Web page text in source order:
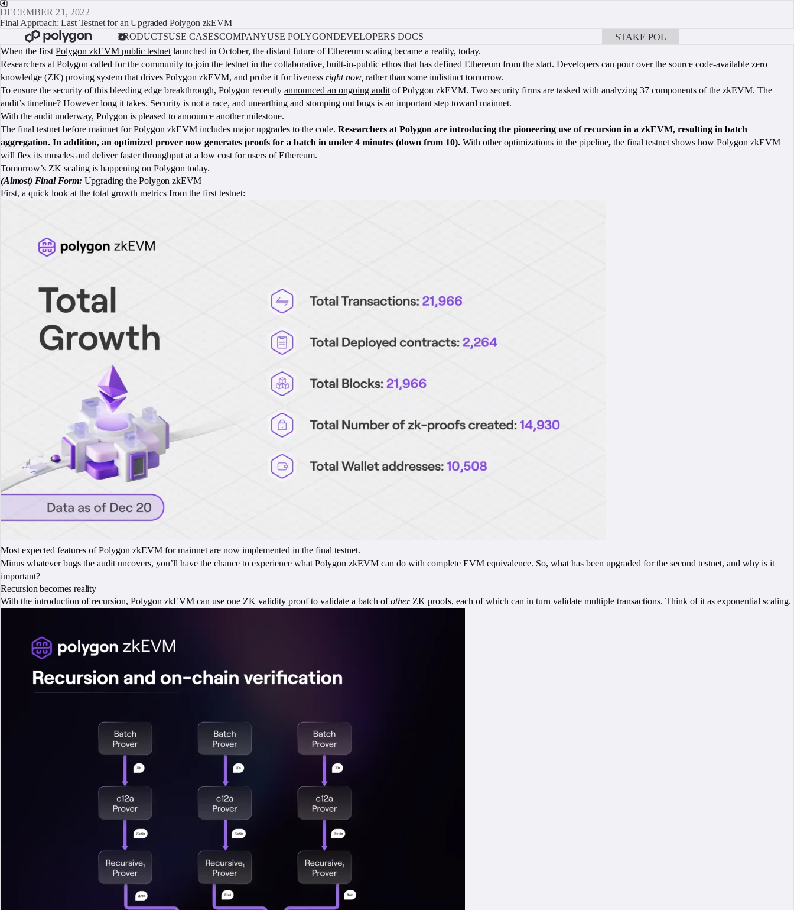
DECEMBER 21, 2022
Final Approach: Last Testnet for an Upgraded Polygon zkEVM
PRODUCTSUSE CASESCOMPANYUSE POLYGONDEVELOPERS DOCS STAKE POL
When the first Polygon zkEVM public testnet launched in October, the distant future of Ethereum scaling became a reality, today.
Researchers at Polygon called for the community to join the testnet in the collaborative, built-in-public ethos that has defined Ethereum from the start. Developers can pour over the source code-available zero
knowledge (ZK) proving system that drives Polygon zkEVM, and probe it for liveness right now, rather than some indistinct tomorrow.
To ensure the security of this bleeding edge breakthrough, Polygon recently announced an ongoing audit of Polygon zkEVM. Two security firms are tasked with analyzing 37 components of the zkEVM. The
audit’s timeline? However long it takes. Security is not a race, and unearthing and stomping out bugs is an important step toward mainnet.
With the audit underway, Polygon is pleased to announce another milestone.
The final testnet before mainnet for Polygon zkEVM includes major upgrades to the code. Researchers at Polygon are introducing the pioneering use of recursion in a zkEVM, resulting in batch
aggregation. In addition, an optimized prover now generates proofs for a batch in under 4 minutes (down from 10). With other optimizations in the pipeline, the final testnet shows how Polygon zkEVM
will flex its muscles and deliver faster throughput at a low cost for users of Ethereum.
Tomorrow’s ZK scaling is happening on Polygon today.
(Almost) Final Form:Upgrading the Polygon zkEVM
First, a quick look at the total growth metrics from the first testnet:
Most expected features of Polygon zkEVM for mainnet are now implemented in the final testnet.
Minus whatever bugs the audit uncovers, you’ll have the chance to experience what Polygon zkEVM can do with complete EVM equivalence. So, what has been upgraded for the second testnet, and why is it
important?
Recursion becomes reality
With the introduction of recursion, Polygon zkEVM can use one ZK validity proof to validate a batch ofotherZK proofs, each of which can in turn validate multiple transactions. Think of it as exponential scaling.